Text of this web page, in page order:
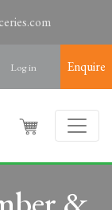
Log in Enquire